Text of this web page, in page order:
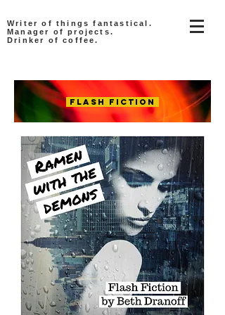
Writer of things fantastical.
Manager of projects.
Drinker of coffee.
Flash Fiction